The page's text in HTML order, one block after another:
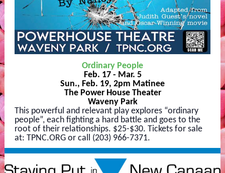
Ordinary People
Feb. 17 - Mar. 5
Sun., Feb. 19, 2pm Matinee
The Power House Theater
Waveny Park
This powerful and relevant play explores “ordinary
people”, each fighting a hard battle and goes to the
root of their relationships. $25-$30. Tickets for sale
at: TPNC.ORG or call (203) 966-7371.